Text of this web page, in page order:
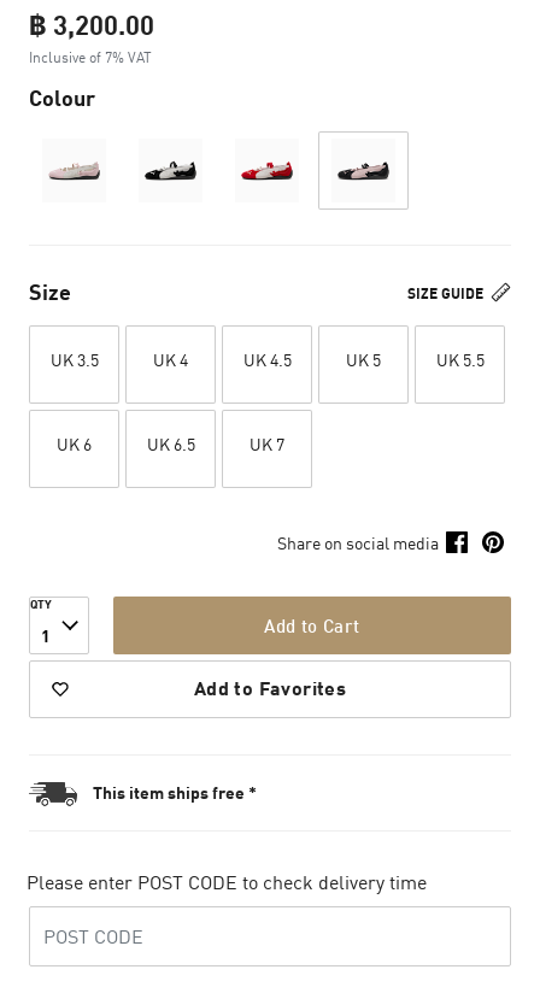
฿ 3,200.00
Inclusive of 7% VAT
Colour
SIZE GUIDE
Size
UK 3.5 UK 4 UK 4.5 UK 5 UK 5.5
UK 6 UK 6.5 UK 7
Share on social media
QTY
1 Add to Cart
Add to Favorites
This item ships free *
Please enter POST CODE to check delivery time